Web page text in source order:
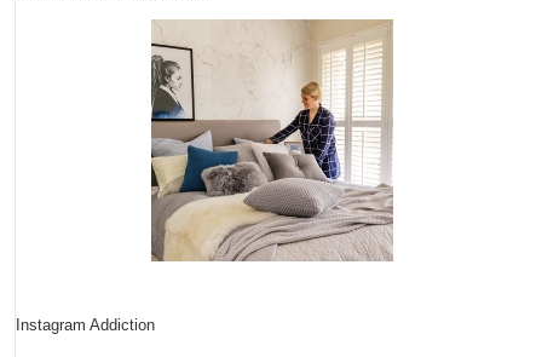
Instagram Addiction